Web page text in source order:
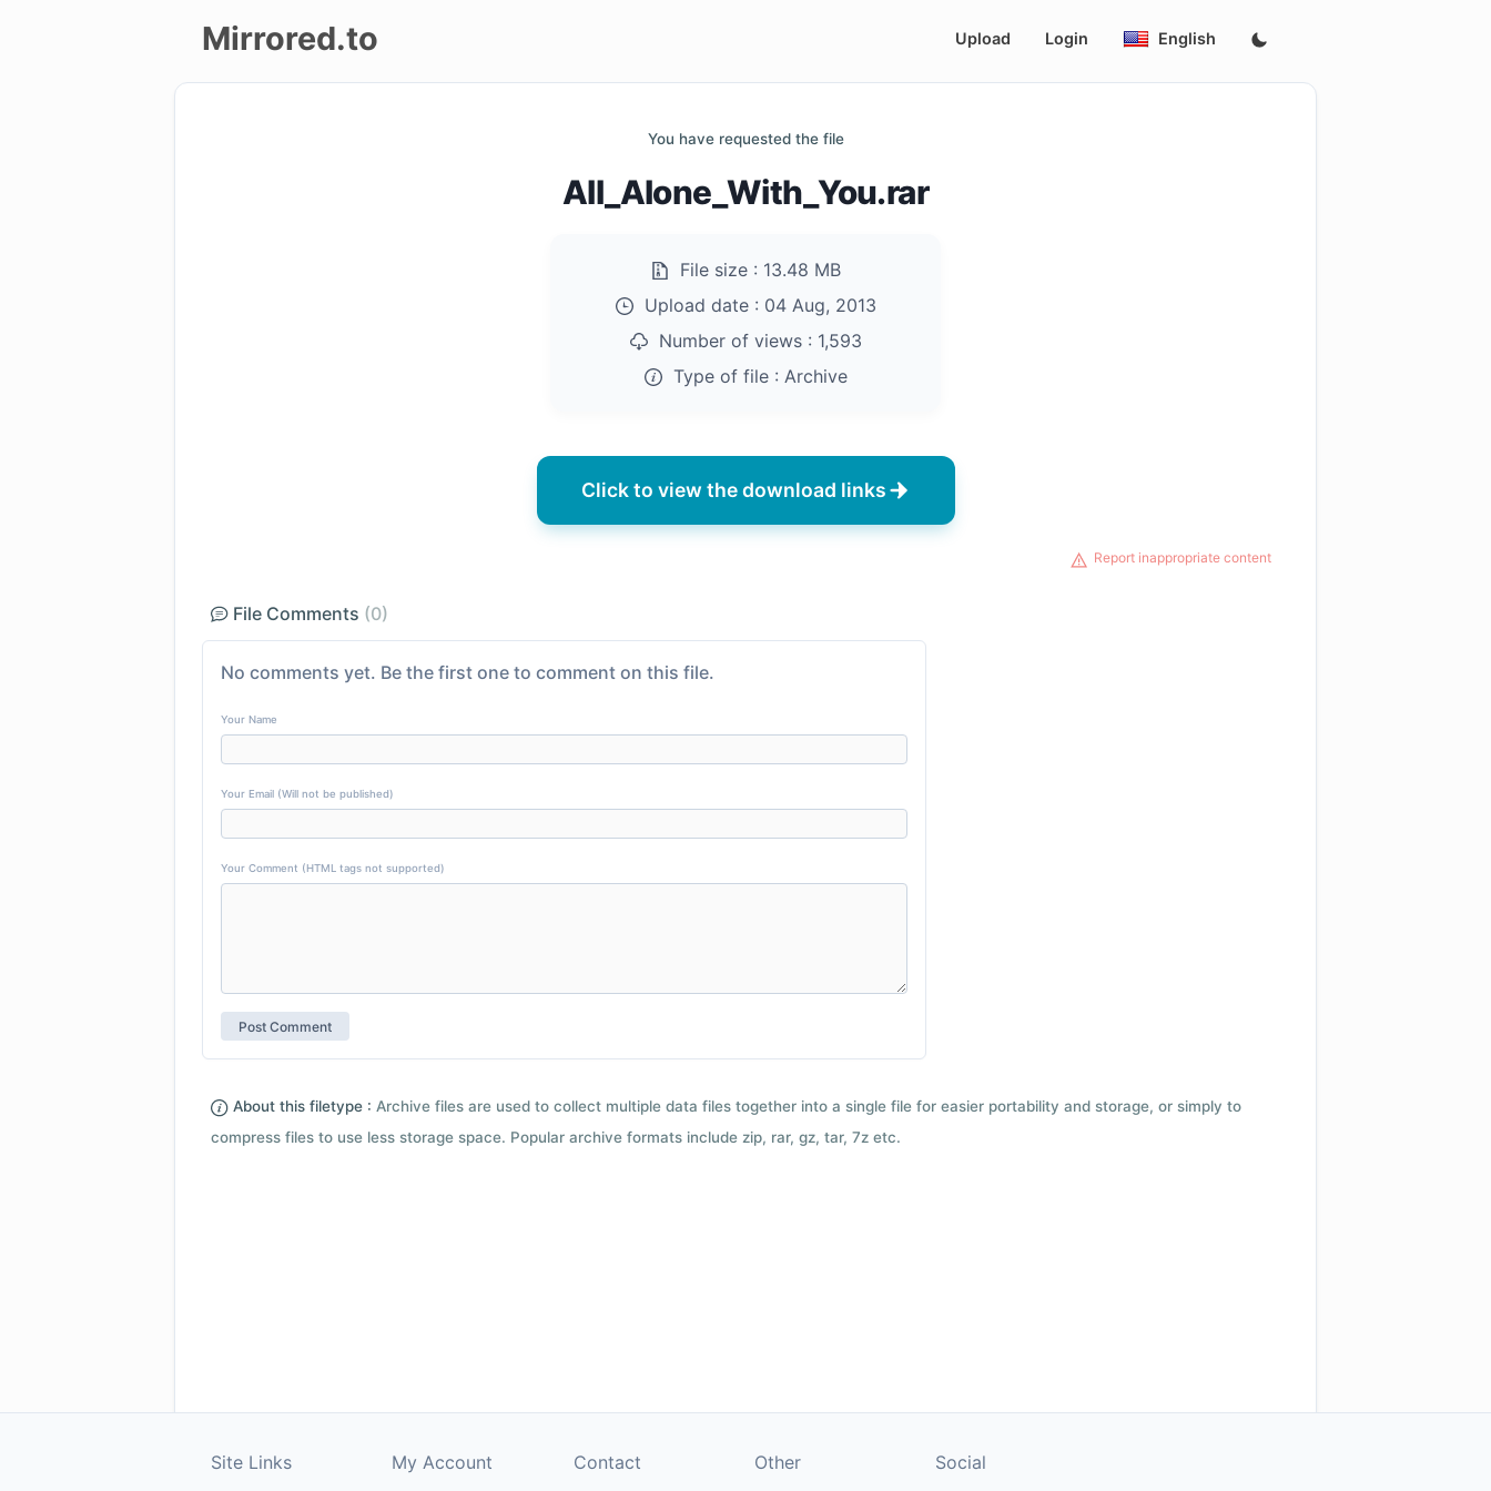
Mirrored.to Upload Login English
You have requested the file
All_Alone_With_You.rar
File size : 13.48 MB
Upload date : 04 Aug, 2013
Number of views : 1,593
Type of file : Archive
Click to view the download links
Report inappropriate content
File Comments (0)
No comments yet. Be the first one to comment on this file.
Your Name
Your Email (Will not be published)
Your Comment (HTML tags not supported)
About this filetype : Archive files are used to collect multiple data files together into a single file for easier portability and storage, or simply to
compress files to use less storage space. Popular archive formats include zip, rar, gz, tar, 7z etc.
Site Links My Account Contact Other Social